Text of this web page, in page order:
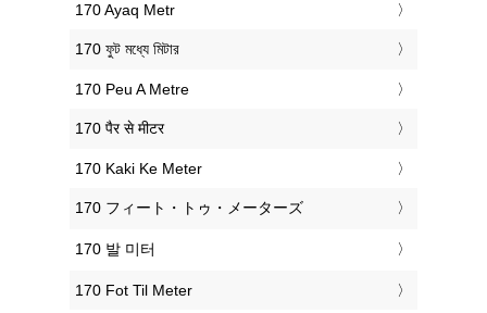
‎170 Ayaq Metr
‎170 ফুট মধ্যে মিটার
‎170 Peu A Metre
‎170 पैर से मीटर
‎170 Kaki Ke Meter
‎170 フィート・トゥ・メーターズ
‎170 발 미터
‎170 Fot Til Meter